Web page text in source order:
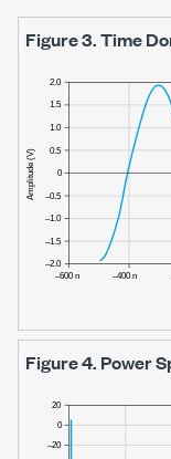
Figure 3.Time
Figure 4. Power